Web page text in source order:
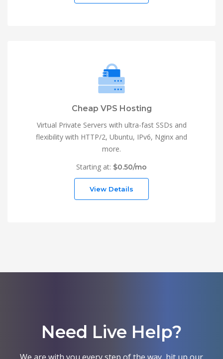
Cheap VPS Hosting
Virtual Private Servers with ultra-fast SSDs and
flexibility with HTTP/2, Ubuntu, IPv6, Nginx and
more.
Starting at: $0.50/mo
View Details
Need Live Help?